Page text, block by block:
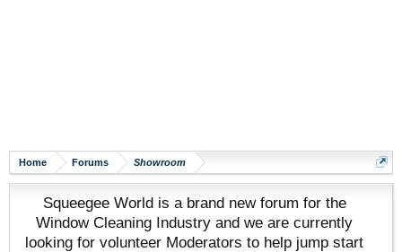
Home Forums Showroom
Squeegee World is a brand new forum for the
Window Cleaning Industry and we are currently
looking for volunteer Moderators to help jump start